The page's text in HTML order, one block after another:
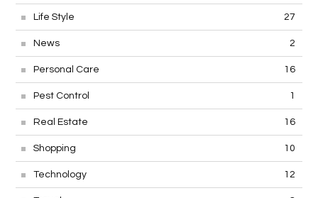
Life Style 27
News 2
Personal Care 16
Pest Control 1
Real Estate 16
Shopping 10
Technology 12